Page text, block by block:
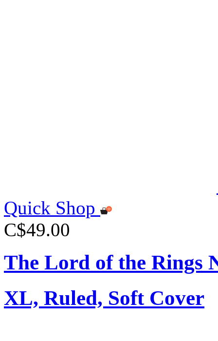
Quick Shop
C$49.00
The Lord of the Rings
XL, Ruled, Soft Cover